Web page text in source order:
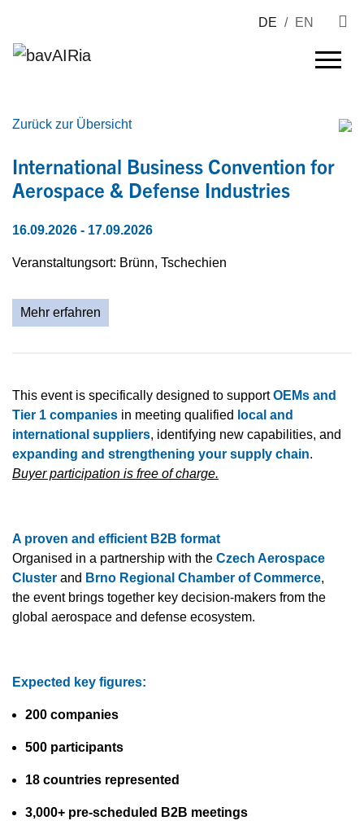
DE / EN
Zurück zur Übersicht
International Business Convention for
Aerospace & Defense Industries
16.09.2026 - 17.09.2026
Veranstaltungsort: Brünn, Tschechien
Mehr erfahren
This event is specifically designed to supportOEMs and
Tier 1 companies in meeting qualified local and
international suppliers, identifying new capabilities, and
expanding and strengthening your supply chain.
Buyer participation is free of charge.
A proven and efficient B2B format
Organised in a partnership with the Czech Aerospace
Cluster and Brno Regional Chamber of Commerce,
the event brings together key decision-makers from the
global aerospace and defense ecosystem.
Expected key figures:
200 companies
500 participants
18 countries represented
3,000+ pre-scheduled B2B meetings